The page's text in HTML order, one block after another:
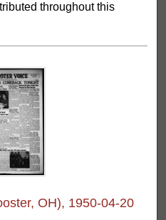
throughout this
OH), 1950-04-20